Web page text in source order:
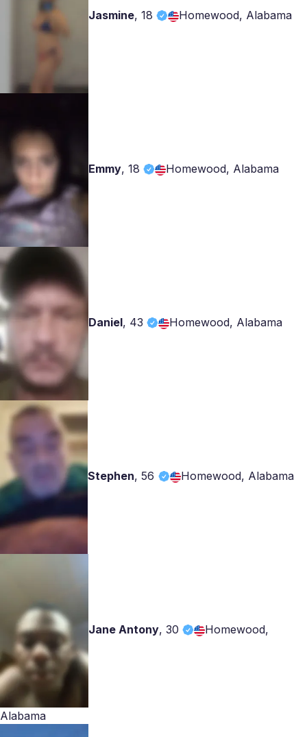
Jasmine, 18 Homewood, Alabama
Emmy, 18 Homewood, Alabama
Daniel, 43 Homewood, Alabama
Stephen,56 Homewood, Alabama
Jane Antony, 30 Homewood,
Alabama